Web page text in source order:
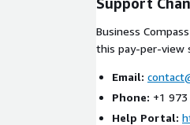
Buyer
credentials
Phase 2:
Solution
Framework
Infrastructure-
Business
this pay-per-view
Email:
Phone: +1
Help Portal: